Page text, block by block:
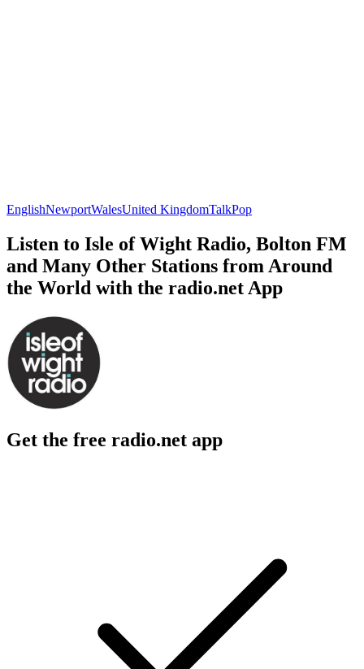
EnglishNewportWalesUnited KingdomTalkPop
Listen to Isle of Wight Radio, Bolton FM
and Many Other Stations from Around
the World with the radio.net App
Get the free radio.net app